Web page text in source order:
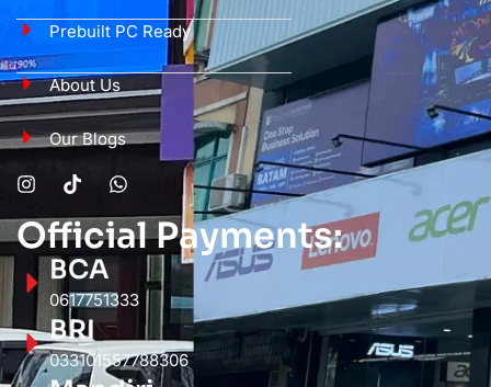
Prebuilt PC Ready
About Us
Our Blogs
Official Payments:
BCA
0617751333
BRI
033101557788306